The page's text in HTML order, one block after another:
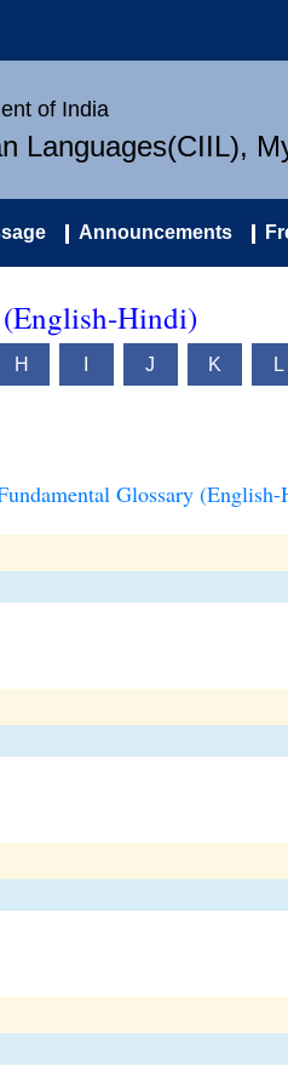
of India
Languages(CIIL),
Announcements
Hindi)
H J K L
Glossary